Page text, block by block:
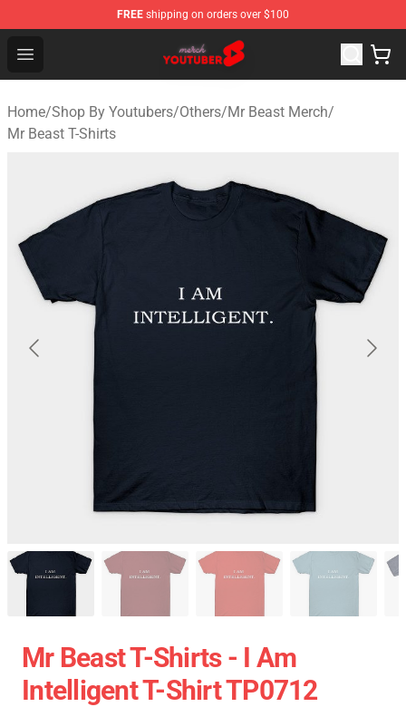
FREE shipping on orders over $100
Open menu
Youtuber Merch Store - Official Youtuber Merchandise
Home/Shop By Youtubers/Others/Mr Beast Merch/
Mr Beast T-Shirts
Mr Beast T-Shirts - I Am
Intelligent T-Shirt TP0712